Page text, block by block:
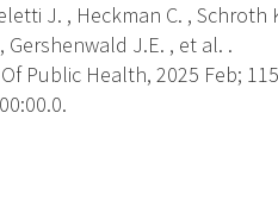
J. , Heckman C. , Schroth
Gershenwald J.E. , et al. .
Public Health, 2025 Feb;